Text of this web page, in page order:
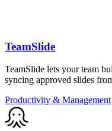
TeamSlide
TeamSlide lets your team
syncing approved slides
Productivity & Management